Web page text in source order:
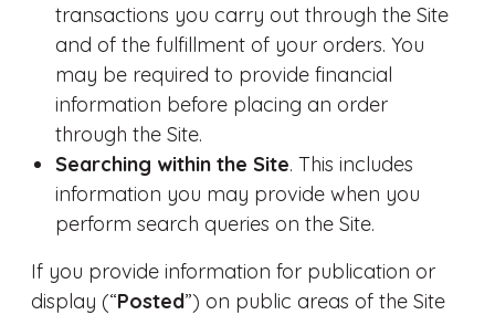
transactions you carry out through the Site
and of the fulfillment of your orders. You
may be required to provide financial
information before placing an order
through the Site.
Searching within the Site. This includes
information you may provide when you
perform search queries on the Site.
If you provide information for publication or
display (“Posted”) on public areas of the Site